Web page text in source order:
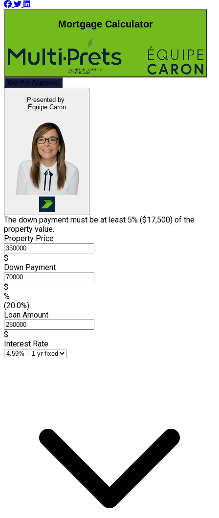
Mortgage Calculator
Get Pre-Approved
Presented by
Équipe Caron
The down payment must be at least 5% ($17,500) of the
property value.
Property Price
$
Down Payment
$
%
(20.0%)
Loan Amount
$
Interest Rate